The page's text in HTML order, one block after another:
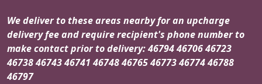
We deliver to these areas nearby for an upcharge
delivery fee and require recipient's phone number to
make contact prior to delivery: 46794 46706 46723
46738 46743 46741 46748 46765 46773 46774 46788
46797